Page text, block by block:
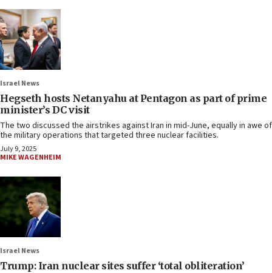
Israel News
Hegseth hosts Netanyahu at Pentagon as part of prime
minister’s DC visit
The two discussed the airstrikes against Iran in mid-June, equally in awe of
the military operations that targeted three nuclear facilities.
July 9, 2025
MIKE WAGENHEIM
Israel News
Trump: Iran nuclear sites suffer ‘total obliteration’